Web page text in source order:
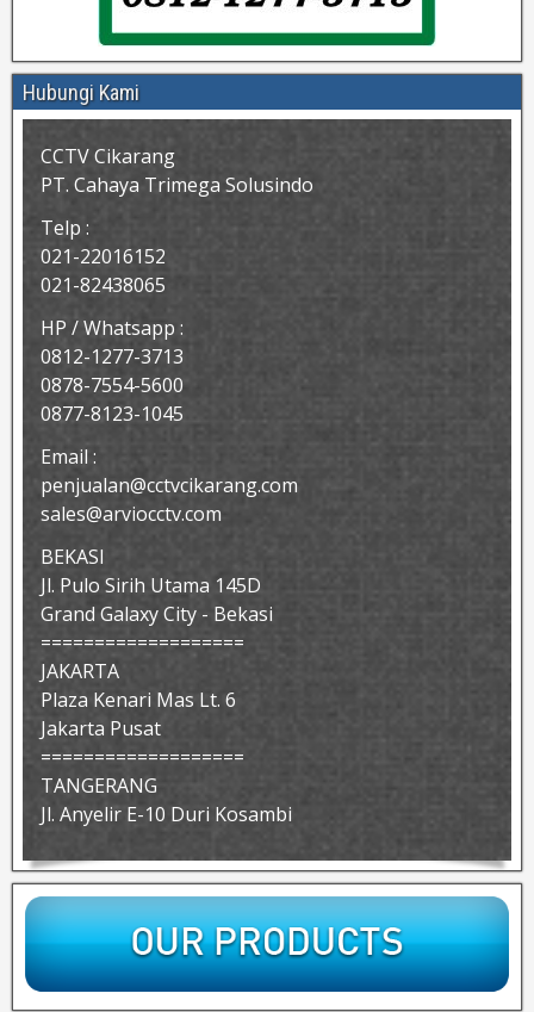
Hubungi Kami
CCTV Cikarang
PT. Cahaya Trimega Solusindo
Telp :
021-22016152
021-82438065
HP / Whatsapp :
0812-1277-3713
0878-7554-5600
0877-8123-1045
Email :
penjualan@cctvcikarang.com
sales@arviocctv.com
BEKASI
Jl. Pulo Sirih Utama 145D
Grand Galaxy City - Bekasi
===================
JAKARTA
Plaza Kenari Mas Lt. 6
Jakarta Pusat
===================
TANGERANG
Jl. Anyelir E-10 Duri Kosambi